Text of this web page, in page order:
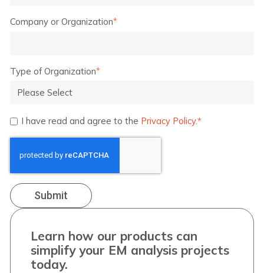
Company or Organization*
Type of Organization*
I have read and agree to the Privacy Policy.*
Learn how our products can
simplify your EM analysis projects
today.